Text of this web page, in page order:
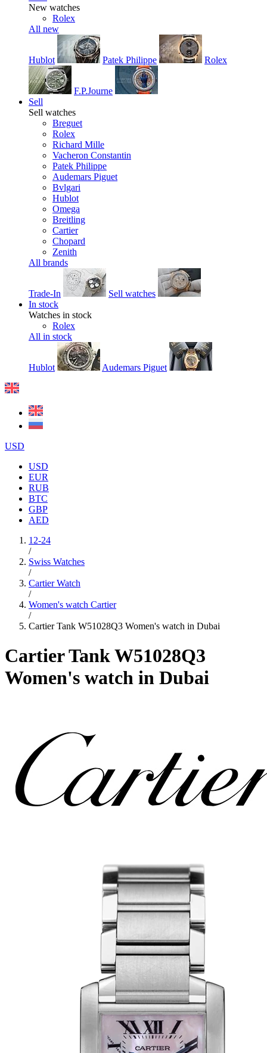
New watches
Rolex
All new
Hublot Patek Philippe Rolex
F.P.Journe
Sell
Sell watches
Breguet
Rolex
Richard Mille
Vacheron Constantin
Patek Philippe
Audemars Piguet
Bvlgari
Hublot
Omega
Breitling
Cartier
Chopard
Zenith
All brands
Trade-In
Sell watches
In stock
Watches in stock
Rolex
All in stock
Hublot Audemars Piguet
USD
USD
EUR
RUB
BTC
GBP
AED
12-24
/
Swiss Watches
/
Cartier Watch
/
Women's watch Cartier
/
Cartier Tank W51028Q3 Women's watch in Dubai
Cartier Tank W51028Q3
Women's watch in Dubai